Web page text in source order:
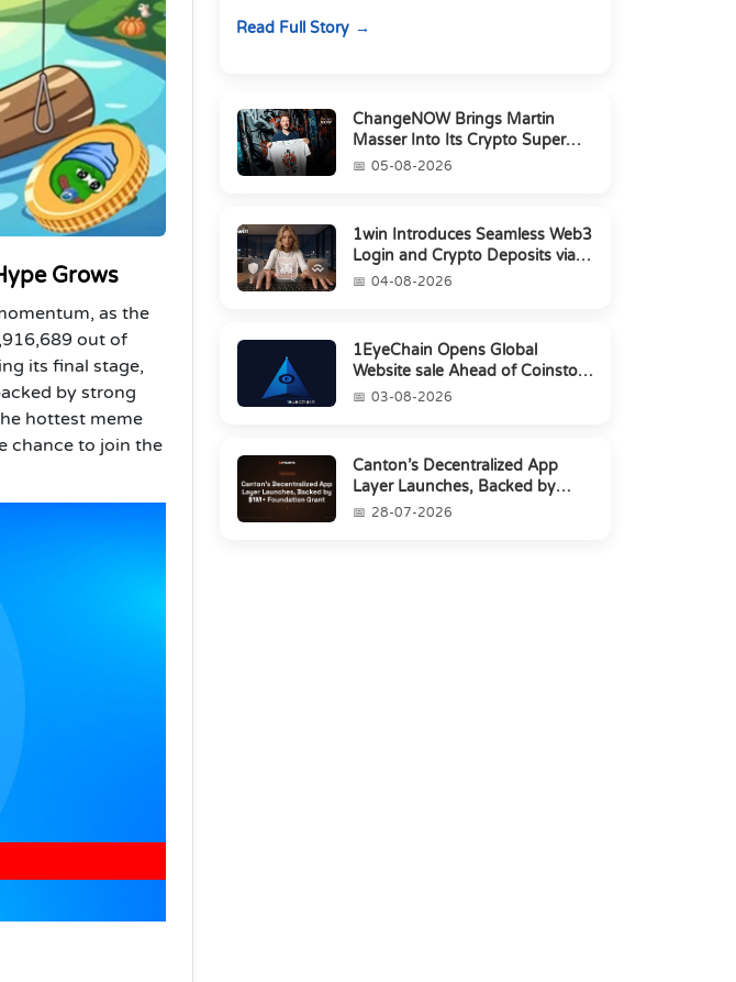
Grows
as the
out of
its final stage,
by strong
hottest meme
chance to join the
24/7 RWAs in one venu...
Read Full Story
ChangeNOW Brings Martin
Masser Into Its Crypto Super
App05-08-2026
1win Introduces Seamless Web3
Login and Crypto Deposits via
Trust Wallet, MetaMa...
04-08-2026
1EyeChain Opens Global
Website sale Ahead of Coinstore
IEO03-08-2026
Canton’s Decentralized App
Layer Launches, Backed by
$1M+ Foundation Grant
28-07-2026